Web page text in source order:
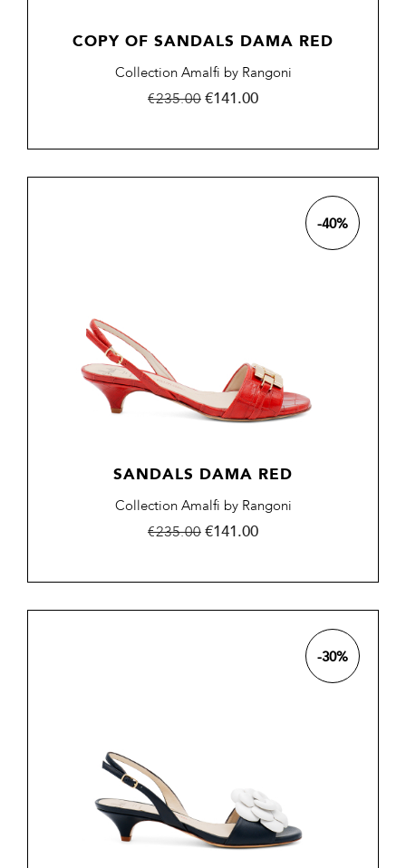
COPY OF SANDALS DAMA RED
Collection Amalfi by Rangoni
Regular
€235.00Price
€141.00
SANDALS DAMA RED
Collection Amalfi by Rangoni
Regular
€235.00Price
€141.00
-40%
-30%